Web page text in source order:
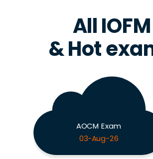
All IOFM
& Hot
AOCM Exam
03-Aug-26